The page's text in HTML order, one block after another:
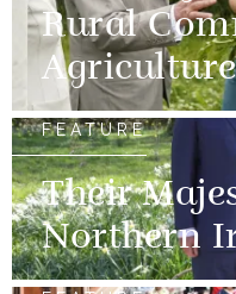
Rural
Agriculture
FEATURE
Their
Northern